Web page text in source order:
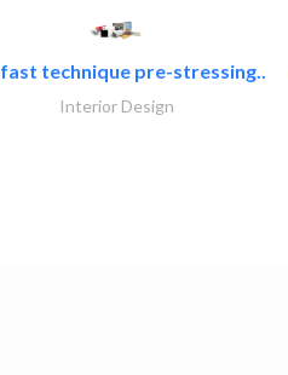
fast technique pre-stressing..
Interior Design